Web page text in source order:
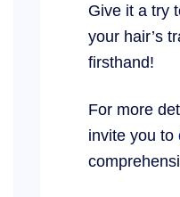
Give it a try
your hair’s
firsthand!
For more
invite you to